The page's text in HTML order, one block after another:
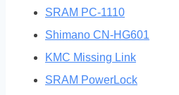
SRAM PC-1110
Shimano CN-HG601
KMC Missing Link
SRAM PowerLock